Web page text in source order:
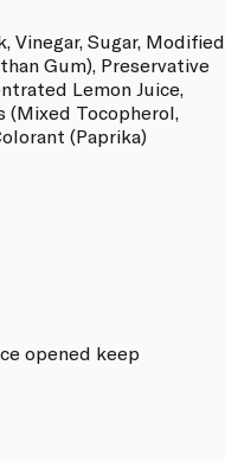
Vinegar, Sugar, Modified
Gum), Preservative
Lemon Juice,
(Mixed Tocopherol,
(Paprika)
opened keep